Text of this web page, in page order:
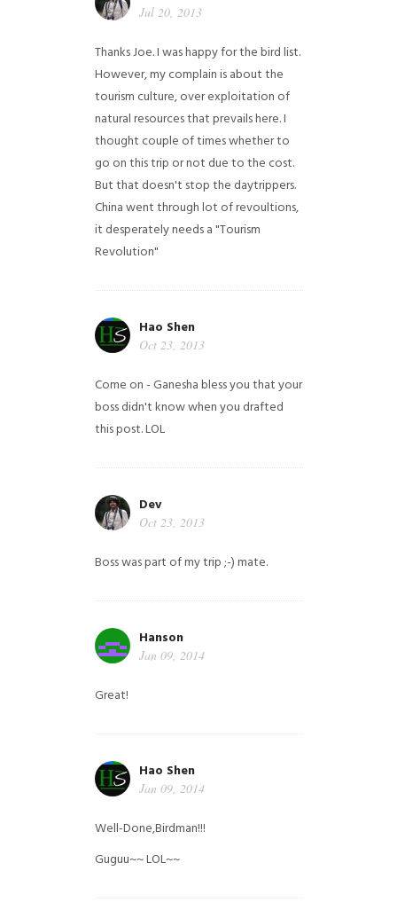
Jul 20, 2013
Thanks Joe. I was happy for the bird list.
However, my complain is about the
tourism culture, over exploitation of
natural resources that prevails here. I
thought couple of times whether to
go on this trip or not due to the cost.
But that doesn't stop the daytrippers.
China went through lot of revoultions,
it desperately needs a "Tourism
Revolution"
Hao Shen
Oct 23, 2013
Come on - Ganesha bless you that your
boss didn't know when you drafted
this post. LOL
Dev
Oct 23, 2013
Boss was part of my trip ;-) mate.
Hanson
Jan 09, 2014
Great!
Hao Shen
Jan 09, 2014
Well-Done,Birdman!!!
Guguu~~ LOL~~